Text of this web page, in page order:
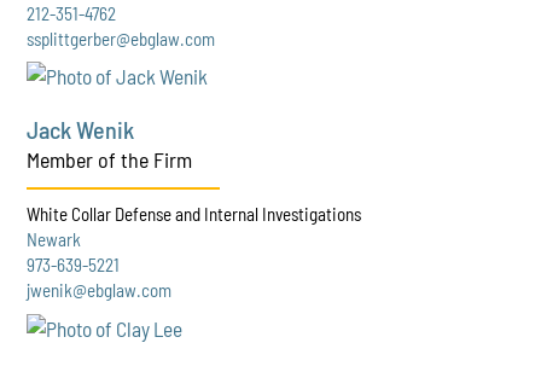
212-351-4762
ssplittgerber@ebglaw.com
Jack Wenik
Member of the Firm
White Collar Defense and Internal Investigations
Newark
973-639-5221
jwenik@ebglaw.com